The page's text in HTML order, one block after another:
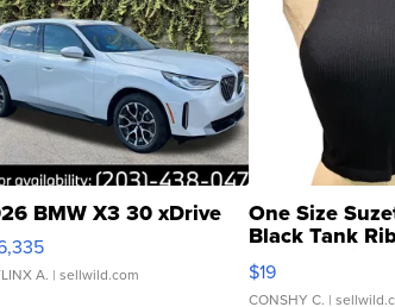
BMW X3 30 xDrive
A. | sellwild.com
One Size
Black Tank
Asymmetrical ...
$19
CONSHY C. |